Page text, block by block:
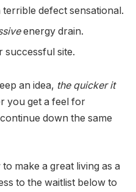
terrible defect sensational.
energy drain.
successful site.
an idea, the quicker it
you get a feel for
down the same
make a great living as a
to the waitlist below to